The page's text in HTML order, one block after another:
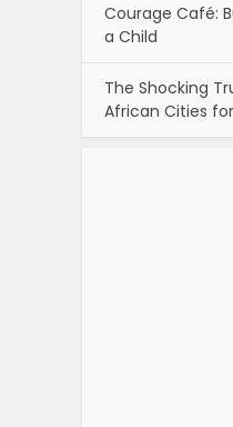
Courage Café:
a Child
The Shocking
African Cities